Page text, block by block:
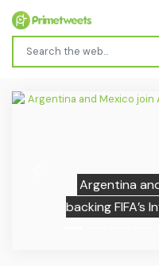
Argentina
backing FIFA’s
Previous